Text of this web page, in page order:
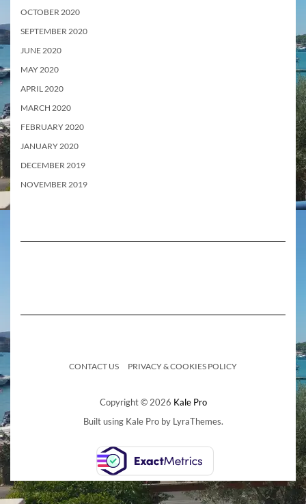
OCTOBER 2020
SEPTEMBER 2020
JUNE 2020
MAY 2020
APRIL 2020
MARCH 2020
FEBRUARY 2020
JANUARY 2020
DECEMBER 2019
NOVEMBER 2019
CONTACT US PRIVACY & COOKIES POLICY
Copyright © 2026 Kale Pro
Built using Kale Proby LyraThemes.